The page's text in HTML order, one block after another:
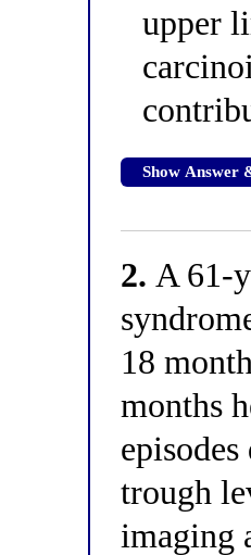
upper
Show Answer
2. A 61-
18
months
trough
imaging